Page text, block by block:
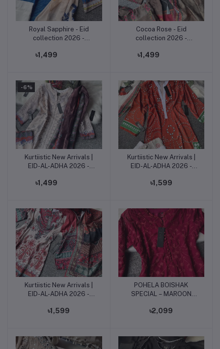
Add to cart
Royal Sapphire - Eid
collection 2026 -
piece.
৳1,499
Add to cart
Cocoa Rose - Eid
collection 2026 -
piece.
৳1,499
-6%
Add to cart
Kurtiistic New Arrivals |
EID-AL-ADHA 2026 -
3piece set.
৳1,499
Add to cart
Kurtiistic New Arrivals |
EID-AL-ADHA 2026 -
3piece set.
৳1,599
Add to cart
Kurtiistic New Arrivals |
EID-AL-ADHA 2026 -
3piece set.
৳1,599
Add to cart
POHELA BOISHAK
SPECIAL – MAROON
ELEGANCE - 3 pieces
৳2,099